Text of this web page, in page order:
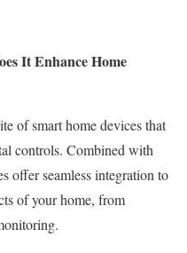
It Enhance Home
of smart home devices that
controls. Combined with
offer seamless integration to
of your home, from